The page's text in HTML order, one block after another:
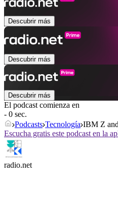
Descubrir más
Descubrir más
Descubrir más
El podcast comienza en
- 0 sec.
Podcasts Tecnología IBM Z
Escucha gratis este podcast en la
radio.net